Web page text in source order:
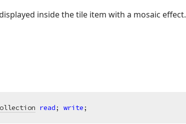
inside the tile item with a mosaic effect.
read; write;